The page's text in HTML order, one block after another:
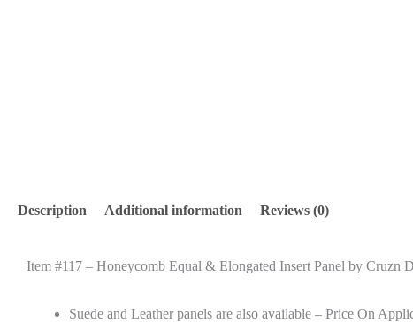
Description Additional information Reviews (0)
Item #117 – Honeycomb Equal & Elongated Insert Panel by Cruzn
Suede and Leather panels are also available – Price On